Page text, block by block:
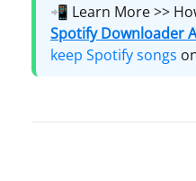
📲 Learn More >>
Spotify Downloader
keep Spotify songs